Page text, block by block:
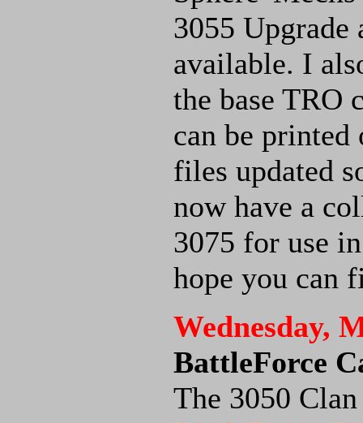
3055 Upgrade
available. I
the base TRO
can be printed
files updated
now have a
3075 for use
hope you can
Wednesday,
BattleForce
The 3050